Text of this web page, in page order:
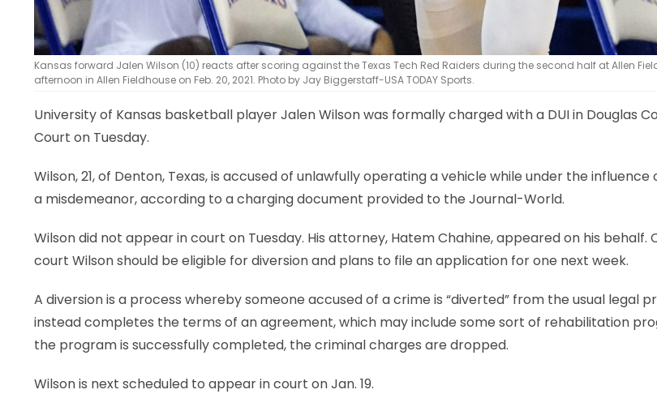
Kansas forward Jalen Wilson (10) reacts after scoring against the Texas Tech Red Raiders during the second half at Allen
afternoon in Allen Fieldhouse on Feb. 20, 2021. Photo by Jay Biggerstaff-USA TODAY Sports.
University of Kansas basketball player Jalen Wilson was formally charged with a DUI in Douglas
Court on Tuesday.
Wilson, 21, of Denton, Texas, is accused of unlawfully operating a vehicle while under the influence
a misdemeanor, according to a charging document provided to the Journal-World.
Wilson did not appear in court on Tuesday. His attorney, Hatem Chahine, appeared on his behalf.
court Wilson should be eligible for diversion and plans to file an application for one next week.
A diversion is a process whereby someone accused of a crime is “diverted” from the usual legal
instead completes the terms of an agreement, which may include some sort of rehabilitation
the program is successfully completed, the criminal charges are dropped.
Wilson is next scheduled to appear in court on Jan. 19.